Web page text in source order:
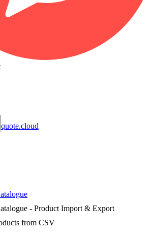
quote.cloud
- Product Import & Export
from CSV